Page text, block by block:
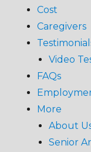
Cost
Caregivers
Video
FAQs
More
About
Senior